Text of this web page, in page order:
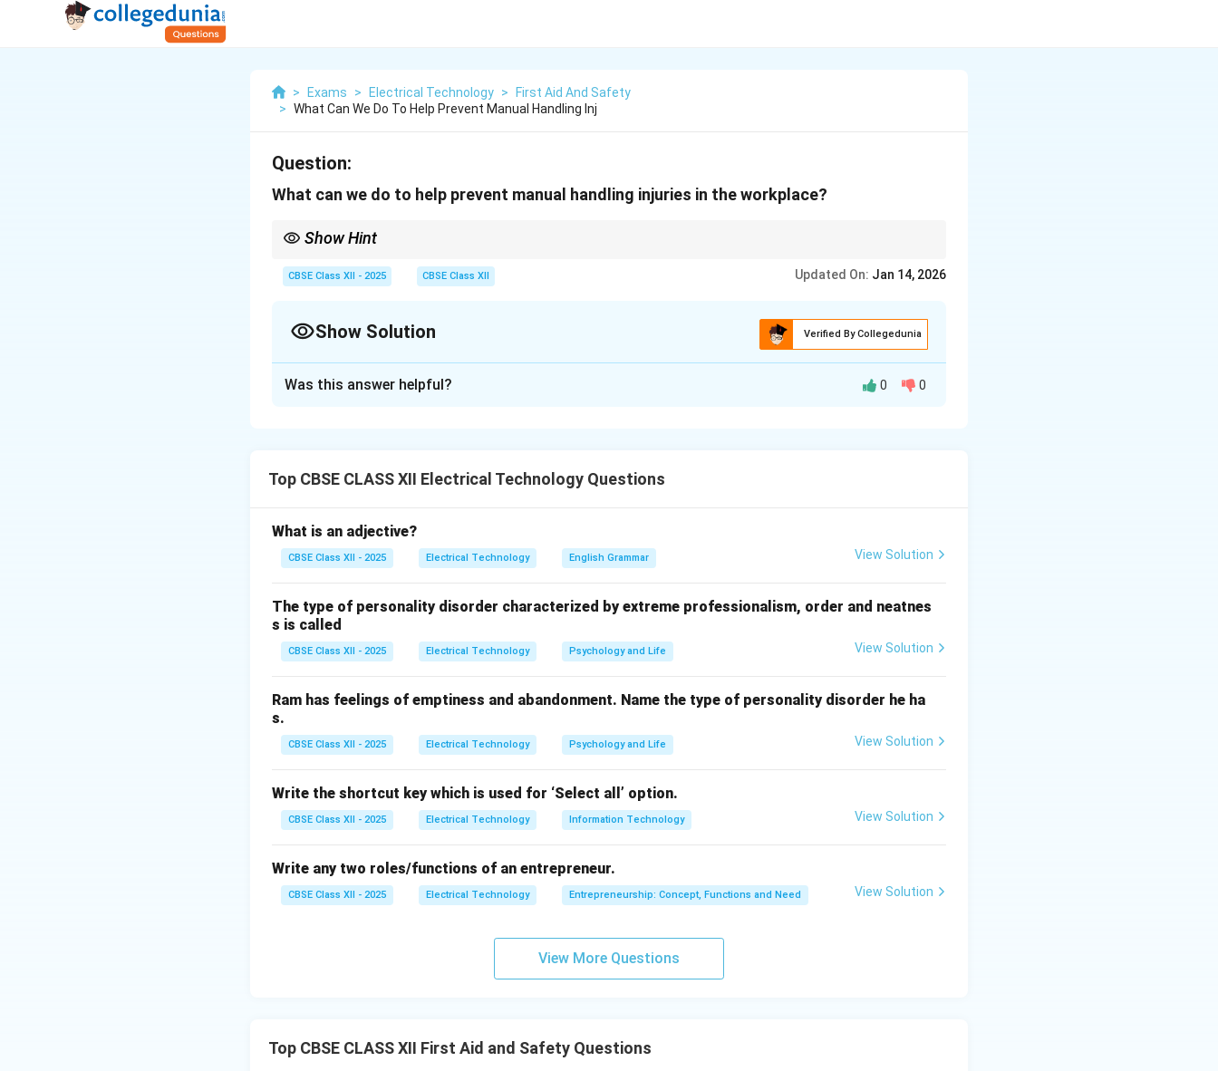
> Exams > Electrical Technology >
First Aid And Safety
> What Can We Do To Help Prevent Manual Handling Inj
Question:
What can we do to help prevent manual handling injuries in the workplace?
Show Hint
CBSE Class XII - 2025 CBSE Class XII Updated On: Jan 14, 2026
Show Solution Verified By Collegedunia
reduce manual lifting.
Load assessment:
Team lifting:For heavy or awkward loads, use team lifting techniques.
Ergonomic practices: Encourage proper posture and body mechanics during lifting.
Download Solution in PDF
Was this answer helpful? 0 0
Top CBSE CLASS XII Electrical Technology Questions
What is an adjective?
CBSE Class XII - 2025 Electrical Technology English Grammar View Solution
The type of personality disorder characterized by extreme professionalism, order and neatnes
s is called
CBSE Class XII - 2025 Electrical Technology Psychology and Life View Solution
Ram has feelings of emptiness and abandonment. Name the type of personality disorder he ha
s.
CBSE Class XII - 2025 Electrical Technology Psychology and Life View Solution
Write the shortcut key which is used for ‘Select all’ option.
CBSE Class XII - 2025 Electrical Technology Information Technology View Solution
Write any two roles/functions of an entrepreneur.
CBSE Class XII - 2025 Electrical Technology Entrepreneurship: Concept, Functions and Need View Solution
View More Questions
Top CBSE CLASS XII First Aid and Safety Questions